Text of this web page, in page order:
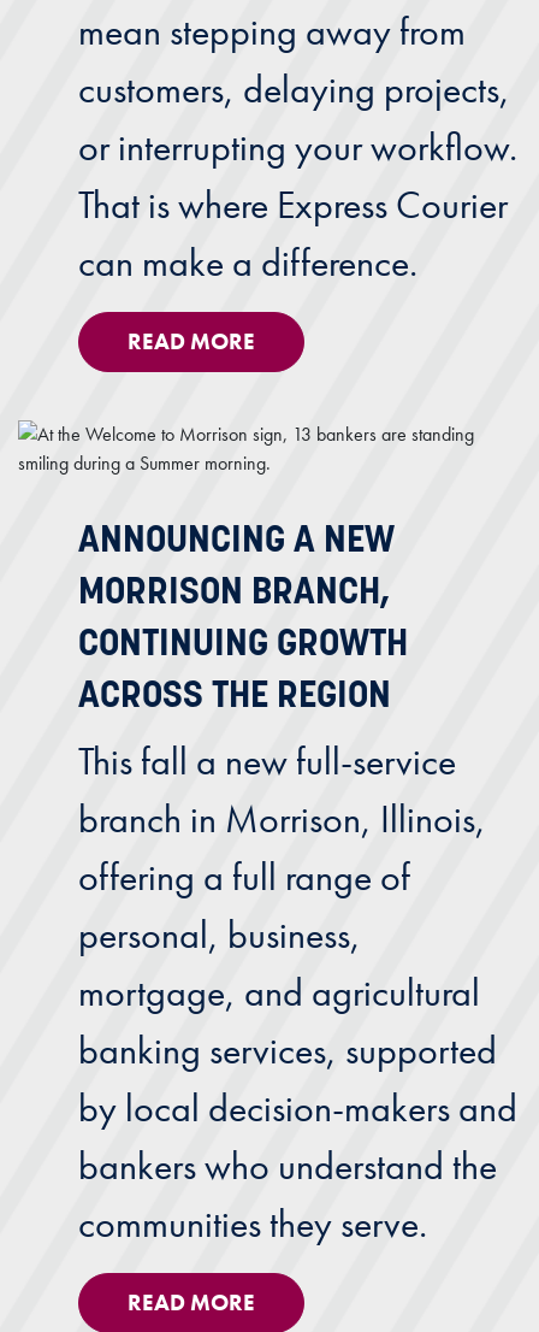
mean stepping away from
customers, delaying projects,
or interrupting your workflow.
That is where Express Courier
can make a difference.
READ MORE
ANNOUNCING A NEW
MORRISON BRANCH,
CONTINUING GROWTH
ACROSS THE REGION
This fall a new full-service
branch in Morrison, Illinois,
offering a full range of
personal, business,
mortgage, and agricultural
banking services, supported
by local decision-makers and
bankers who understand the
communities they serve.
READ MORE